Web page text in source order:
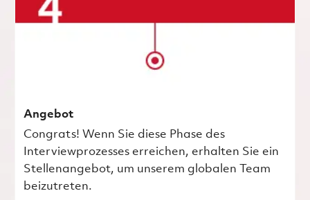
Angebot
Congrats! Wenn Sie diese Phase des
Interviewprozesses erreichen, erhalten Sie ein
Stellenangebot, um unserem globalen Team
beizutreten.